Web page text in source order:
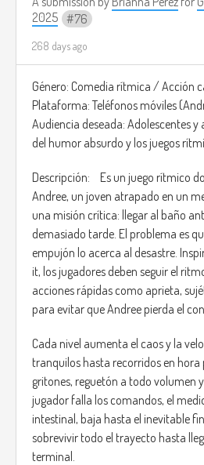
2025
76
268 days ago
Género: Comedia rítmica / Acción
Plataforma: Teléfonos móviles
Audiencia deseada: Adolescentes y
del humor absurdo y los juegos
Descripción: Es un juego rítmico
Andree, un joven atrapado en un
una misión crítica: llegar al baño
demasiado tarde. El problema es
empujón lo acerca al desastre.
it, los jugadores deben seguir el
acciones rápidas como aprieta,
para evitar que Andree pierda el
Cada nivel aumenta el caos y la
tranquilos hasta recorridos en hora
gritones, reguetón a todo volumen
jugador falla los comandos, el
intestinal, baja hasta el inevitable
sobrevivir todo el trayecto hasta
terminal.